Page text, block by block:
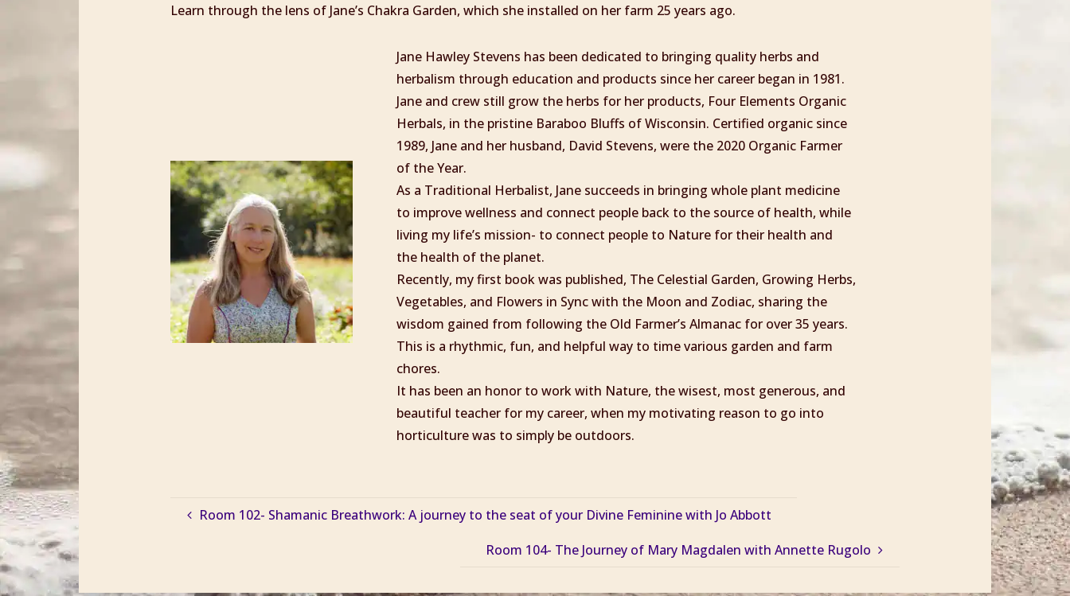
Learn through the lens of Jane’s Chakra Garden, which she installed on her farm 25 years ago.
Jane Hawley Stevens has been dedicated to bringing quality herbs and
herbalism through education and products since her career began in 1981.
Jane and crew still grow the herbs for her products, Four Elements Organic
Herbals, in the pristine Baraboo Bluffs of Wisconsin. Certified organic since
1989, Jane and her husband, David Stevens, were the 2020 Organic Farmer
of the Year.
As a Traditional Herbalist, Jane succeeds in bringing whole plant medicine
to improve wellness and connect people back to the source of health, while
living my life’s mission- to connect people to Nature for their health and
the health of the planet.
Recently, my first book was published, The Celestial Garden, Growing Herbs,
Vegetables, and Flowers in Sync with the Moon and Zodiac, sharing the
wisdom gained from following the Old Farmer’s Almanac for over 35 years.
This is a rhythmic, fun, and helpful way to time various garden and farm
chores.
It has been an honor to work with Nature, the wisest, most generous, and
beautiful teacher for my career, when my motivating reason to go into
horticulture was to simply be outdoors.
Room 102- Shamanic Breathwork: A journey to the seat of your Divine Feminine with Jo Abbott
Room 104- The Journey of Mary Magdalen with Annette Rugolo